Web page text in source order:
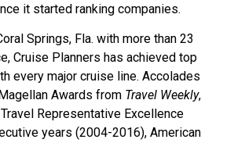
it started ranking companies.
Springs, Fla. with more than 23
Cruise Planners has achieved top
every major cruise line. Accolades
Awards from Travel Weekly,
Representative Excellence
years (2004-2016), American